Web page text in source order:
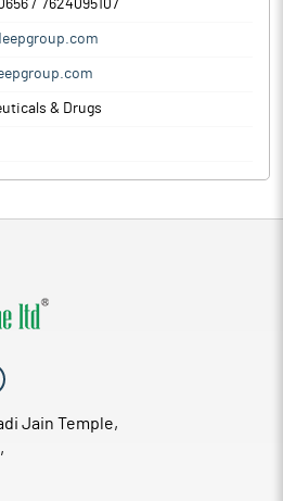
/ 7624095107
& Drugs
Jain Temple,